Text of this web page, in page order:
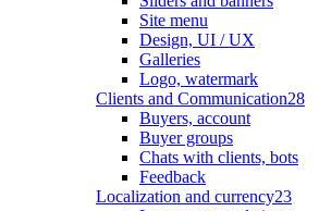
Site menu
Design, UI / UX
Galleries
Logo, watermark
Clients and Communication28
Buyers, account
Buyer groups
Chats with clients, bots
Feedback
Localization and currency23